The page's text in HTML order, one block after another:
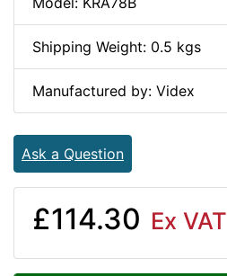
Shipping Weight: 0.5 kgs
Manufactured by: Videx
Ask a Question
£114.30 Ex VAT